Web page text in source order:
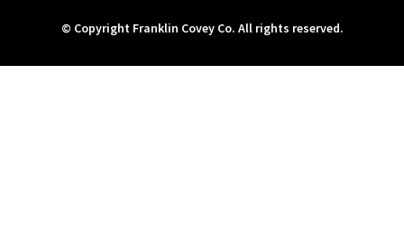
© Copyright Franklin Covey Co. All rights reserved.